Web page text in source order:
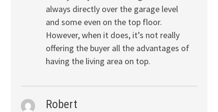
always directly over the garage level
and some even on the top floor.
However, when it does, it’s not really
offering the buyer all the advantages of
having the living area on top.
Robert